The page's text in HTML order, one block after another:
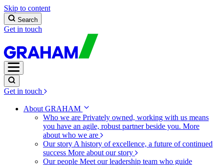
Skip to content
Search
Get in touch
Get in touch
About GRAHAM
Who we are Privately owned, working with us means
you have an agile, robust partner beside you. More
about who we are
Our story A history of excellence, a future of continued
success More about our story
Our people Meet our leadership team who guide